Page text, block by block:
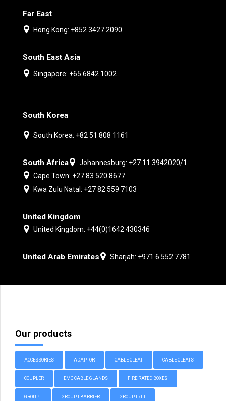
Far East
Hong Kong: +852 3427 2090
South East Asia
Singapore: +65 6842 1002
South Korea
South Korea: +82 51 808 1161
South Africa
Johannesburg: +27 11 3942020/1
Cape Town: +27 83 520 8677
Kwa Zulu Natal: +27 82 559 7103
United Kingdom
United Kingdom: +44(0)1642 430346
United Arab Emirates Sharjah: +971 6 552 7781
Our products
ACCESSORIES ADAPTOR CABLE CLEAT CABLE CLEATS
COUPLER EMC CABLE GLANDS FIRE RATED BOXES
GROUP I GROUP I BARRIER GROUP II/III